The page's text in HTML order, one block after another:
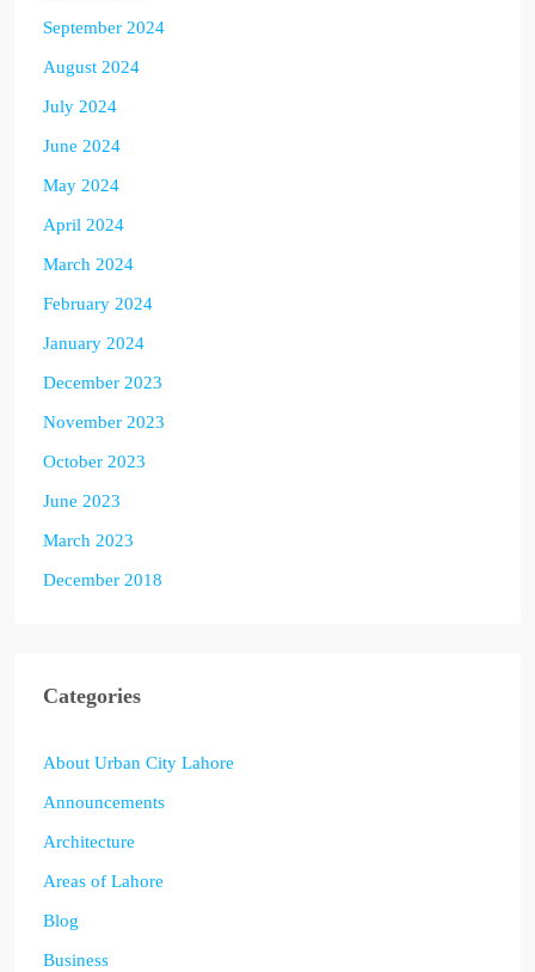
September 2024
August 2024
July 2024
June 2024
May 2024
April 2024
March 2024
February 2024
January 2024
December 2023
November 2023
October 2023
June 2023
March 2023
December 2018
Categories
About Urban City Lahore
Announcements
Architecture
Areas of Lahore
Blog
Business